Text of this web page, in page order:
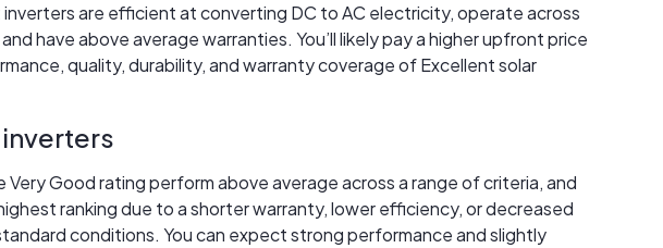
are efficient at converting DC to AC electricity, operate across
have above average warranties. You’ll likely pay a higher upfront price
quality, durability, and warranty coverage of Excellent solar
Very Good rating perform above average across a range of criteria, and
ranking due to a shorter warranty, lower efficiency, or decreased
conditions. You can expect strong performance and slightly